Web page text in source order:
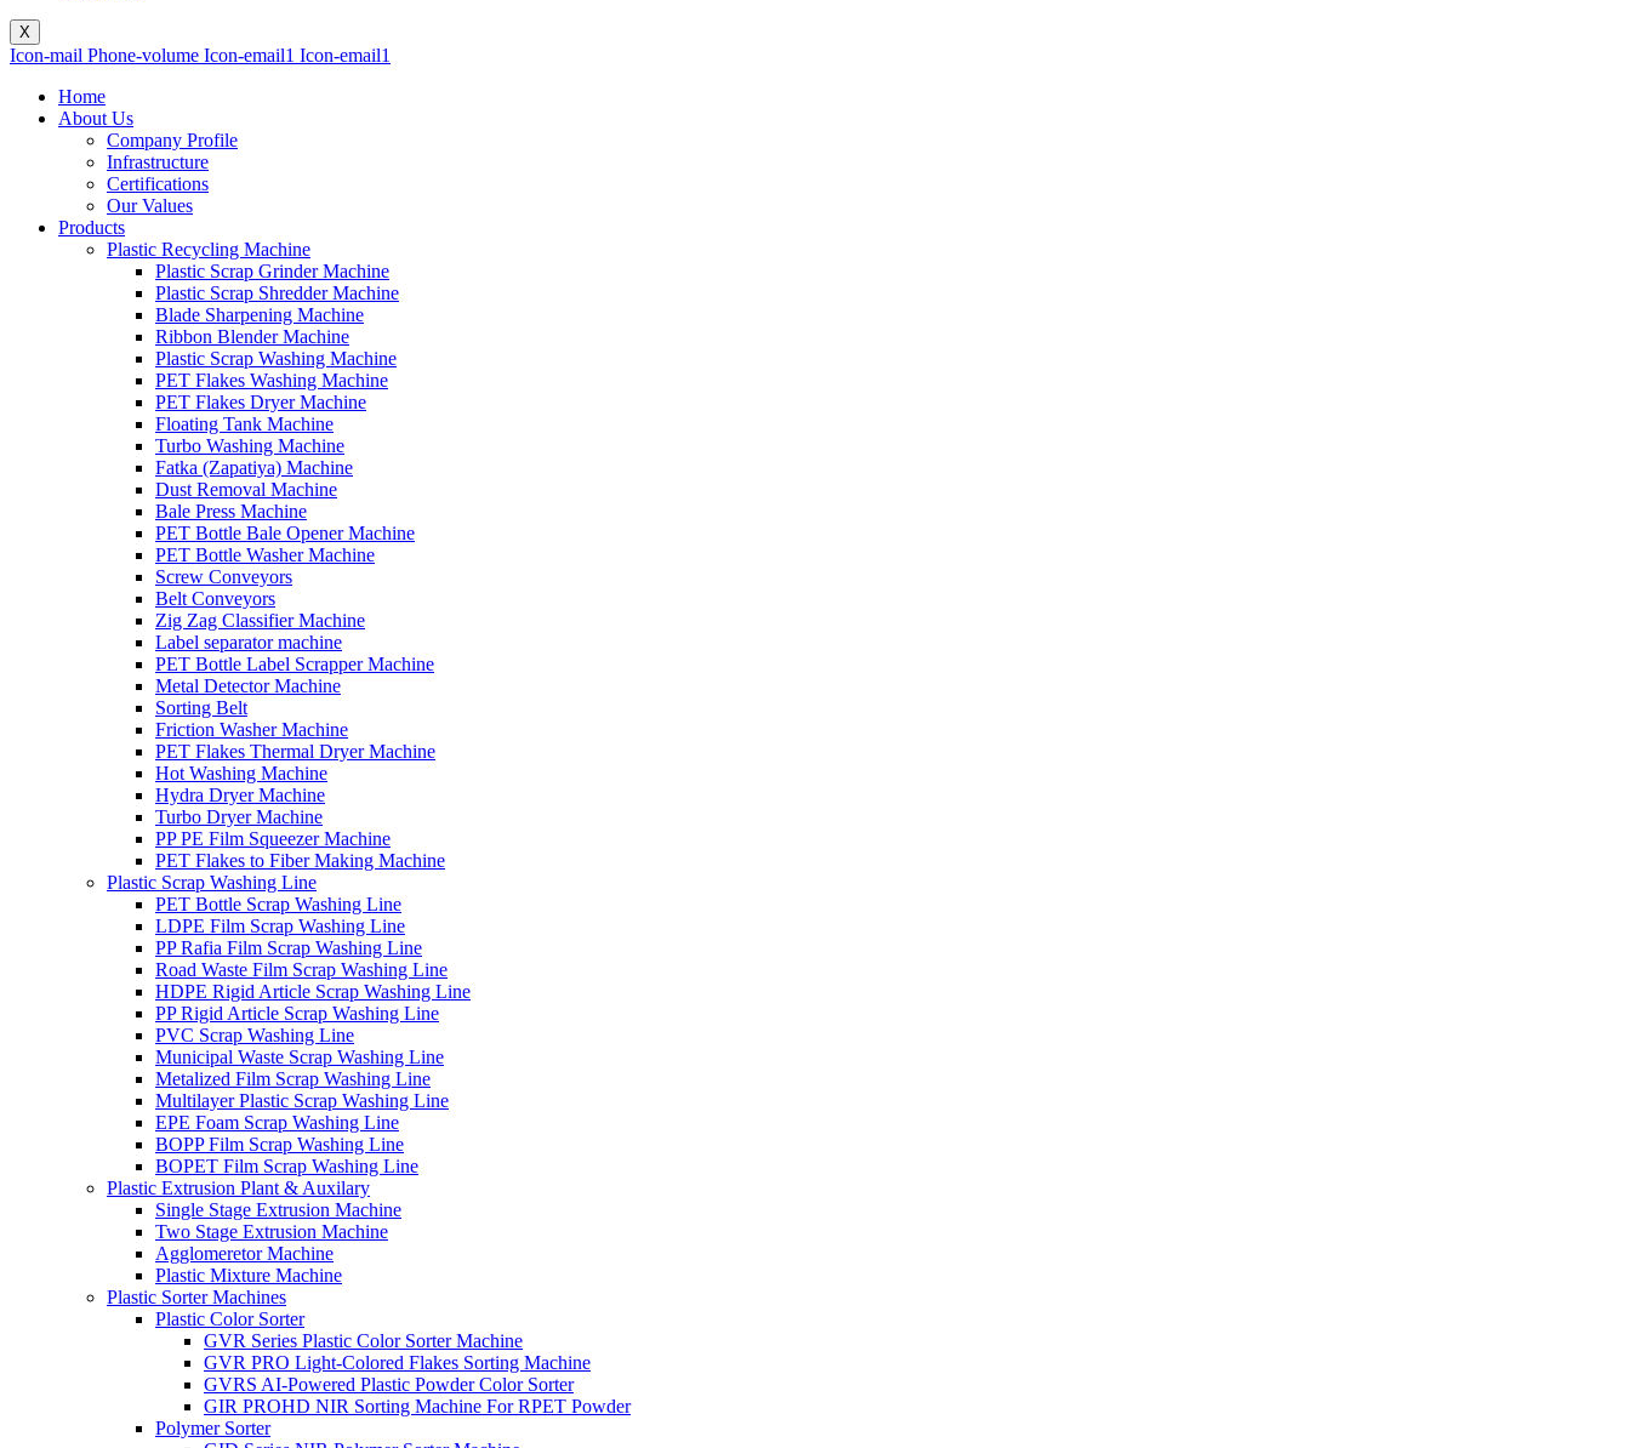
X
Icon-mail Phone-volume Icon-email1 Icon-email1
Home
About Us
Company Profile
Infrastructure
Certifications
Our Values
Products
Plastic Recycling Machine
Plastic Scrap Grinder Machine
Plastic Scrap Shredder Machine
Blade Sharpening Machine
Ribbon Blender Machine
Plastic Scrap Washing Machine
PET Flakes Washing Machine
PET Flakes Dryer Machine
Floating Tank Machine
Turbo Washing Machine
Fatka (Zapatiya) Machine
Dust Removal Machine
Bale Press Machine
PET Bottle Bale Opener Machine
PET Bottle Washer Machine
Screw Conveyors
Belt Conveyors
Zig Zag Classifier Machine
Label separator machine
PET Bottle Label Scrapper Machine
Metal Detector Machine
Sorting Belt
Friction Washer Machine
PET Flakes Thermal Dryer Machine
Hot Washing Machine
Hydra Dryer Machine
Turbo Dryer Machine
PP PE Film Squeezer Machine
PET Flakes to Fiber Making Machine
Plastic Scrap Washing Line
PET Bottle Scrap Washing Line
LDPE Film Scrap Washing Line
PP Rafia Film Scrap Washing Line
Road Waste Film Scrap Washing Line
HDPE Rigid Article Scrap Washing Line
PP Rigid Article Scrap Washing Line
PVC Scrap Washing Line
Municipal Waste Scrap Washing Line
Metalized Film Scrap Washing Line
Multilayer Plastic Scrap Washing Line
EPE Foam Scrap Washing Line
BOPP Film Scrap Washing Line
BOPET Film Scrap Washing Line
Plastic Extrusion Plant & Auxilary
Single Stage Extrusion Machine
Two Stage Extrusion Machine
Agglomeretor Machine
Plastic Mixture Machine
Plastic Sorter Machines
Plastic Color Sorter
GVR Series Plastic Color Sorter Machine
GVR PRO Light-Colored Flakes Sorting Machine
GVRS AI-Powered Plastic Powder Color Sorter
GIR PROHD NIR Sorting Machine For RPET Powder
Polymer Sorter